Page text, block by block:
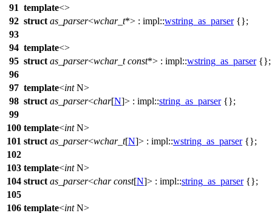
91 template<>
92 struct as_parser<wchar_t*> : impl::wstring_as_parser{};
93
94 template<>
95 struct as_parser<wchar_t const*> : impl::wstring_as_parser{};
96
97 template<intN>
98 struct as_parser<char[N]> : impl::string_as_parser{};
99
100 template<intN>
101 struct as_parser<wchar_t[N]> : impl::wstring_as_parser{};
102
103 template<intN>
104 struct as_parser<char const[N]> : impl::string_as_parser{};
105
106 template<intN>